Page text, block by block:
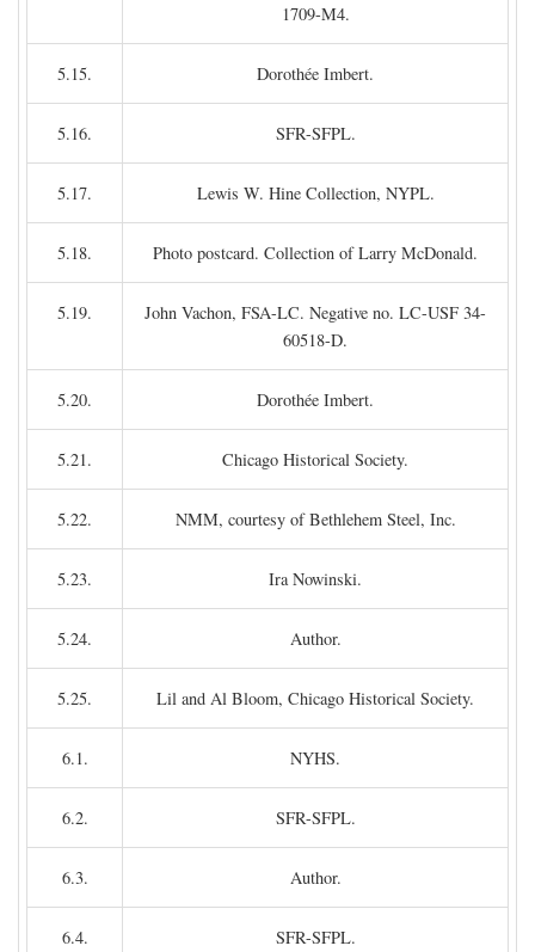
1709-M4.
5.15. Dorothée Imbert.
5.16. SFR-SFPL.
5.17. Lewis W. Hine Collection, NYPL.
5.18. Photo postcard. Collection of Larry McDonald.
5.19.
John Vachon, FSA-LC. Negative no. LC-USF 34-
60518-D.
5.20. Dorothée Imbert.
5.21. Chicago Historical Society.
5.22. NMM, courtesy of Bethlehem Steel, Inc.
5.23. Ira Nowinski.
5.24. Author.
5.25. Lil and Al Bloom, Chicago Historical Society.
6.1. NYHS.
6.2. SFR-SFPL.
6.3. Author.
6.4. SFR-SFPL.